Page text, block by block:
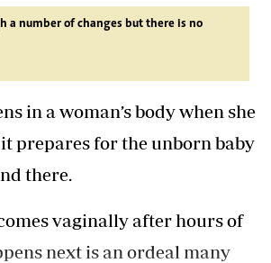
a number of changes but there is no
in a woman’s body when she
prepares for the unborn baby
there.
vaginally after hours of
next is an ordeal many